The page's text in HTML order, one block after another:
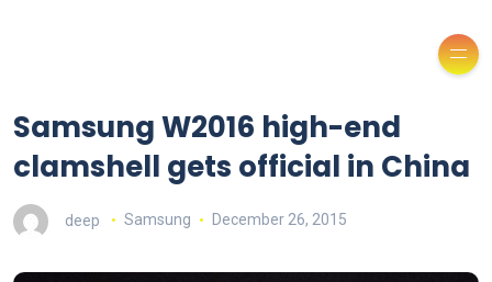
Samsung W2016 high-end
clamshell gets official in China
deep Samsung December 26, 2015